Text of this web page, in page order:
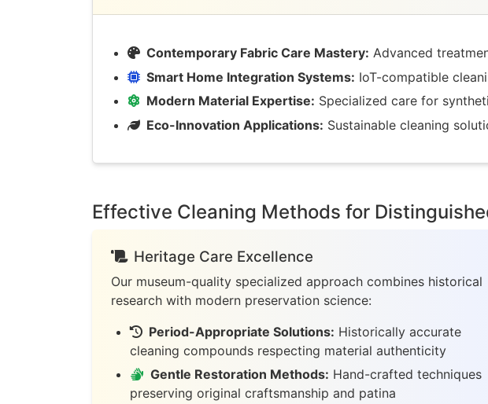
Contemporary Fabric Care Mastery: Advanced
Smart Home Integration Systems: IoT-compatible
Modern Material Expertise: Specialized care for
Eco-Innovation Applications: Sustainable cleaning
Effective Cleaning Methods for
Heritage Care Excellence
Our museum-quality specialized approach combines historical
research with modern preservation science:
Period-Appropriate Solutions: Historically accurate
cleaning compounds respecting material authenticity
Gentle Restoration Methods: Hand-crafted techniques
preserving original craftsmanship and patina